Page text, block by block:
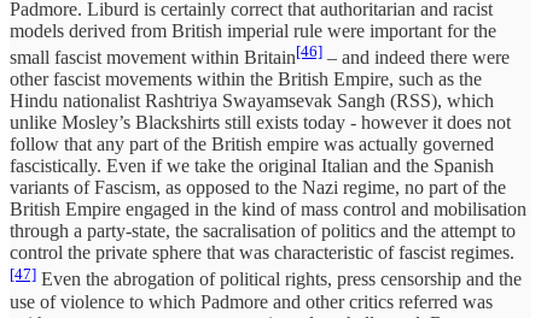
Padmore. Liburd is certainly correct that authoritarian and racist
models derived from British imperial rule were important for the
small fascist movement within Britain[46] – and indeed there were
other fascist movements within the British Empire, such as the
Hindu nationalist Rashtriya Swayamsevak Sangh (RSS), which
unlike Mosley’s Blackshirts still exists today - however it does not
follow that any part of the British empire was actually governed
fascistically. Even if we take the original Italian and the Spanish
variants of Fascism, as opposed to the Nazi regime, no part of the
British Empire engaged in the kind of mass control and mobilisation
through a party-state, the sacralisation of politics and the attempt to
control the private sphere that was characteristic of fascist regimes.
[47] Even the abrogation of political rights, press censorship and the
use of violence to which Padmore and other critics referred was